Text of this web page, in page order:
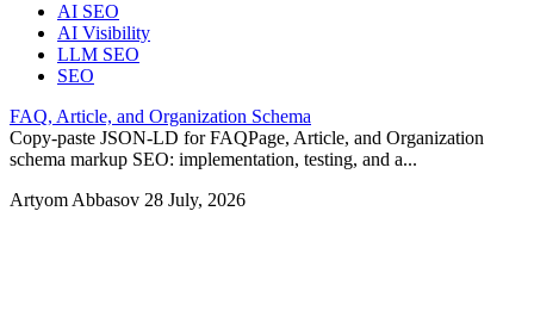
AI SEO
AI Visibility
LLM SEO
SEO
FAQ, Article, and Organization Schema
Copy-paste JSON-LD for FAQPage, Article, and Organization
schema markup SEO: implementation, testing, and a...
Artyom Abbasov 28 July, 2026